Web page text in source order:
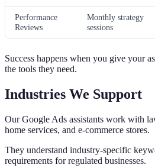
Performance
Reviews
Monthly strategy
sessions
Success happens when you give your
the tools they need.
Industries We Support
Our Google Ads assistants work with
home services, and e-commerce stores.
They understand industry-specific
requirements for regulated businesses.